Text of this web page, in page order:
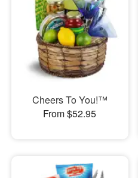
Cheers To You!™
From $52.95